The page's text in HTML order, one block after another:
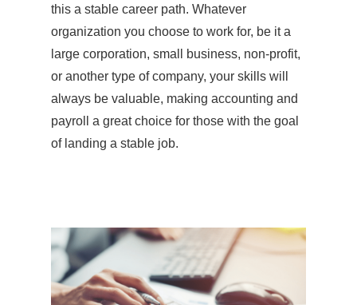
this a stable career path. Whatever
organization you choose to work for, be it a
large corporation, small business, non-profit,
or another type of company, your skills will
always be valuable, making accounting and
payroll a great choice for those with the goal
of landing a stable job.